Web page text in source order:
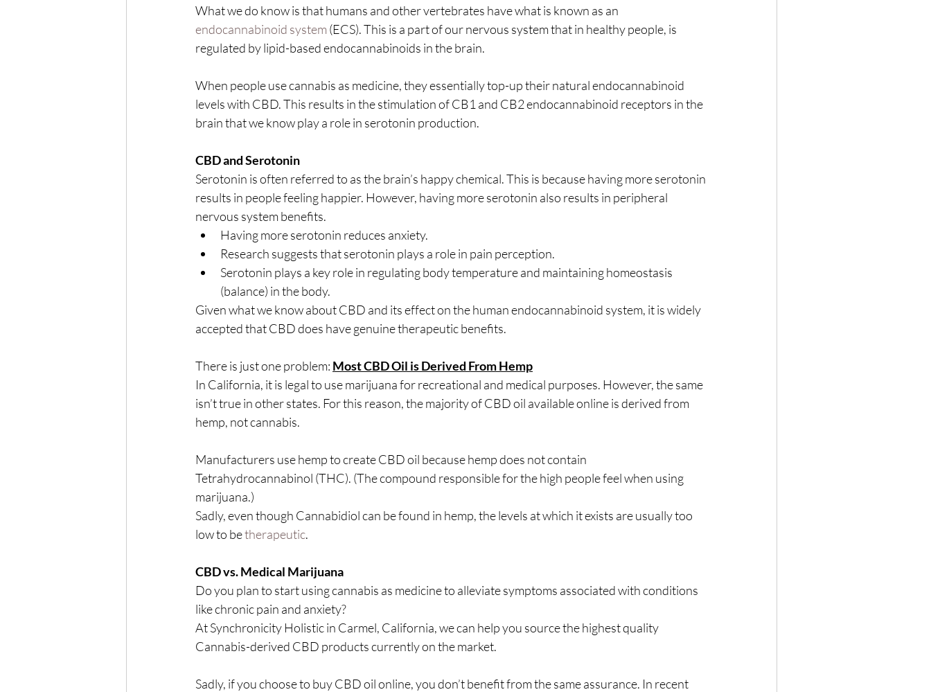
What we do know is that humans and other vertebrates have what is known as an
endocannabinoid system (ECS). This is a part of our nervous system that in healthy people, is
regulated by lipid-based endocannabinoids in the brain.
When people use cannabis as medicine, they essentially top-up their natural endocannabinoid
levels with CBD. This results in the stimulation of CB1 and CB2 endocannabinoid receptors in the
brain that we know play a role in serotonin production.
CBD and Serotonin
Serotonin is often referred to as the brain’s happy chemical. This is because having more serotonin
results in people feeling happier. However, having more serotonin also results in peripheral
nervous system benefits.
Having more serotonin reduces anxiety.
Research suggests that serotonin plays a role in pain perception.
Serotonin plays a key role in regulating body temperature and maintaining homeostasis
(balance) in the body.
Given what we know about CBD and its effect on the human endocannabinoid system, it is widely
accepted that CBD does have genuine therapeutic benefits.
There is just one problem: Most CBD Oil is Derived From Hemp
In California, it is legal to use marijuana for recreational and medical purposes. However, the same
isn’t true in other states. For this reason, the majority of CBD oil available online is derived from
hemp, not cannabis.
Manufacturers use hemp to create CBD oil because hemp does not contain
Tetrahydrocannabinol (THC). (The compound responsible for the high people feel when using
marijuana.)
Sadly, even though Cannabidiol can be found in hemp, the levels at which it exists are usually too
low to be therapeutic.
CBD vs. Medical Marijuana
Do you plan to start using cannabis as medicine to alleviate symptoms associated with conditions
like chronic pain and anxiety?
At Synchronicity Holistic in Carmel, California, we can help you source the highest quality
Cannabis-derived CBD products currently on the market.
Sadly, if you choose to buy CBD oil online, you don’t benefit from the same assurance. In recent